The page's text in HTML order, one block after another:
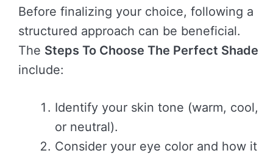
Before finalizing your choice, following a
structured approach can be beneficial.
The Steps To Choose The Perfect Shade
include:
Identify your skin tone (warm, cool,
or neutral).
Consider your eye color and how it